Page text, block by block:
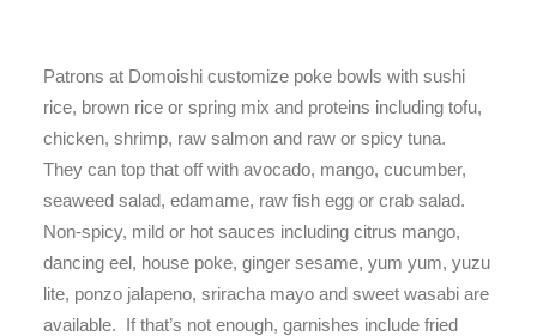
Patrons at Domoishi customize poke bowls with sushi
rice, brown rice or spring mix and proteins including tofu,
chicken, shrimp, raw salmon and raw or spicy tuna.
They can top that off with avocado, mango, cucumber,
seaweed salad, edamame, raw fish egg or crab salad.
Non-spicy, mild or hot sauces including citrus mango,
dancing eel, house poke, ginger sesame, yum yum, yuzu
lite, ponzo jalapeno, sriracha mayo and sweet wasabi are
available. If that’s not enough, garnishes include fried